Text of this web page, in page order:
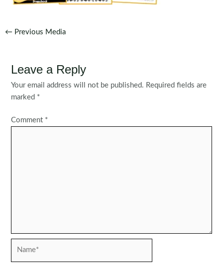
Post
← Previous Media
Leave a Reply
Your email address will not be published. Required fields are
marked *
Comment *